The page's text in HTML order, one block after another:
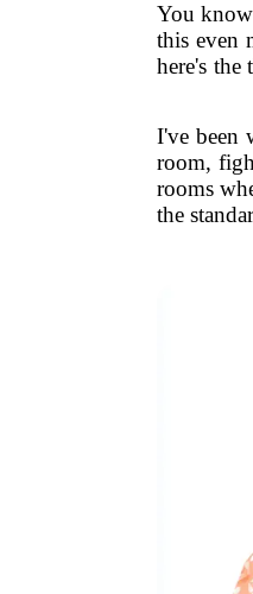
You
this even
here's
I've been
room,
rooms
the